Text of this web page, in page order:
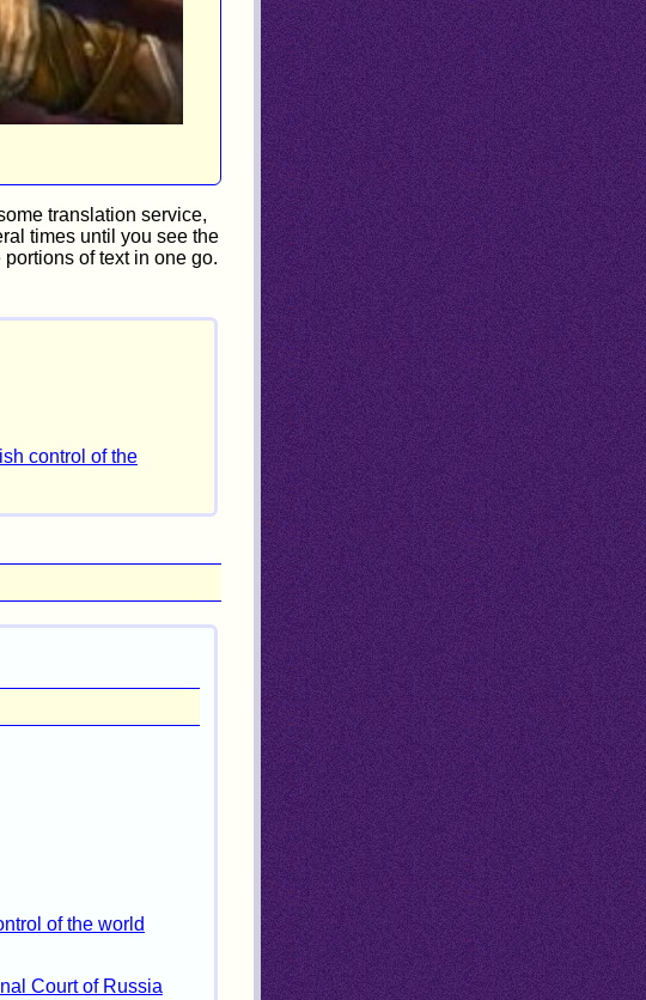
translation service,
times until you see the
of text in one go.
control of the
of the world
Court of Russia